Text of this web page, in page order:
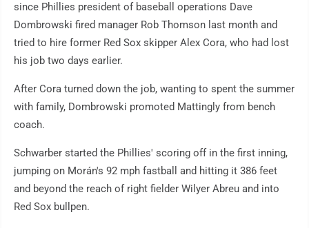
since Phillies president of baseball operations Dave
Dombrowski fired manager Rob Thomson last month and
tried to hire former Red Sox skipper Alex Cora, who had lost
his job two days earlier.
After Cora turned down the job, wanting to spent the summer
with family, Dombrowski promoted Mattingly from bench
coach.
Schwarber started the Phillies' scoring off in the first inning,
jumping on Morán's 92 mph fastball and hitting it 386 feet
and beyond the reach of right fielder Wilyer Abreu and into
Red Sox bullpen.